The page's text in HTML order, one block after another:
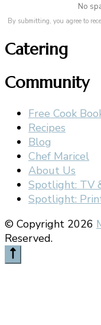
No
By submitting, you agree to
Catering
Community
Free Cook
Recipes
Blog
Chef Maricel
About Us
Spotlight: TV
Spotlight:
© Copyright 2026
Reserved.